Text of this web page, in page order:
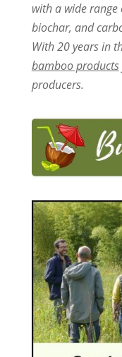
with a wide
biochar, and
With 20 years in
bamboo products
producers.